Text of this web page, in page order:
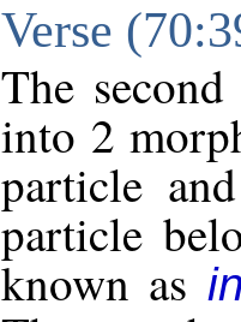
Verse
The
into 2
particle
particle
known as